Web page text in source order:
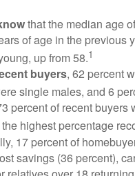
that the median age
of age in the previous
up from 58.1
buyers, 62 percent
single males, and 6
percent of recent buyers
highest percentage
17 percent of
savings (36 percent),